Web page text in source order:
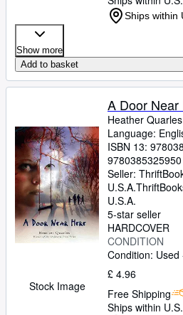
Ships within
Show more
Add to basket
Stock Image
A Door Near
Heather Quarles
Language:
ISBN 13:
9780385325950
Seller:
U.S.A.
U.S.A.
5-star seller
HARDCOVER
CONDITION
Condition: Used
£ 4.96
Free Shipping
Ships within